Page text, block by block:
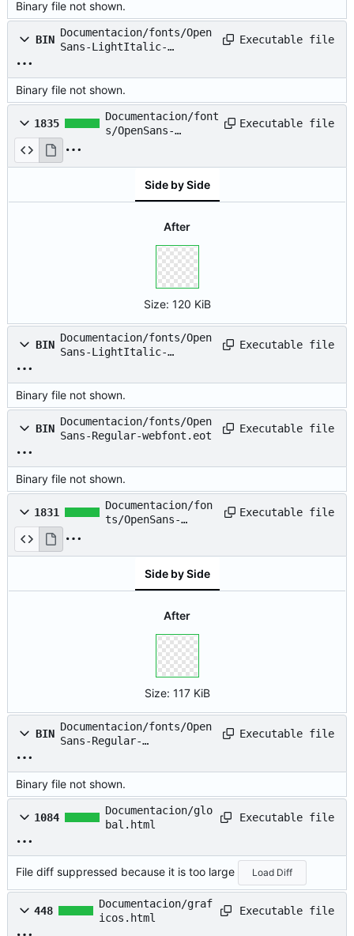
Binary file not shown.
BIN
Documentacion/fonts/Open
Sans-LightItalic-
Executable file
Binary file not shown.
1835
Documentacion/font
s/OpenSans-
Executable file
Side by Side
After
Size: 120 KiB
BIN
Documentacion/fonts/Open
Sans-LightItalic-
Executable file
Binary file not shown.
BIN
Documentacion/fonts/Open
Sans-Regular-webfont.eot
Executable file
Binary file not shown.
1831
Documentacion/fon
ts/OpenSans-
Executable file
Side by Side
After
Size: 117 KiB
BIN
Documentacion/fonts/Open
Sans-Regular-
Executable file
Binary file not shown.
1084
Documentacion/glo
bal.html
Executable file
File diff suppressed because it is too large Load Diff
448
Documentacion/graf
icos.html
Executable file